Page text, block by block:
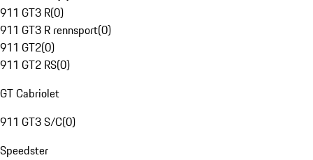
911 GT3 R(0)
911 GT3 R rennsport(0)
911 GT2(0)
911 GT2 RS(0)
GT Cabriolet
911 GT3 S/C(0)
Speedster